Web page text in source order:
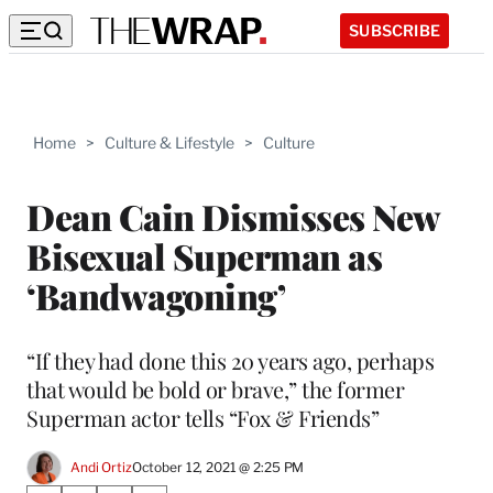
SUBSCRIBE
Home > Culture & Lifestyle > Culture
Dean Cain Dismisses New
Bisexual Superman as
‘Bandwagoning’
“If they had done this 20 years ago, perhaps
that would be bold or brave,” the former
Superman actor tells “Fox & Friends”
Andi OrtizOctober 12, 2021 @ 2:25 PM